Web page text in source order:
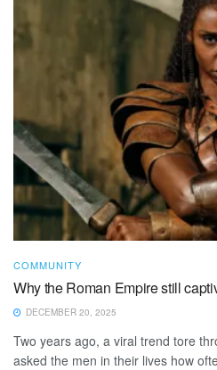
COMMUNITY
Why the Roman Empire still
DECEMBER 20, 2025
Two years ago, a viral trend tore
asked the men in their lives how